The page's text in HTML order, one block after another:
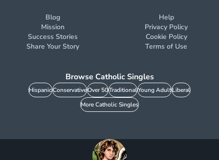
Blog
Mission
Success Stories
Share Your Story
Help
Privacy Policy
Cookie Policy
Terms of Use
Browse Catholic Singles
HispanicConservativeOver 50TraditionalYoung AdultLiberal
More Catholic Singles